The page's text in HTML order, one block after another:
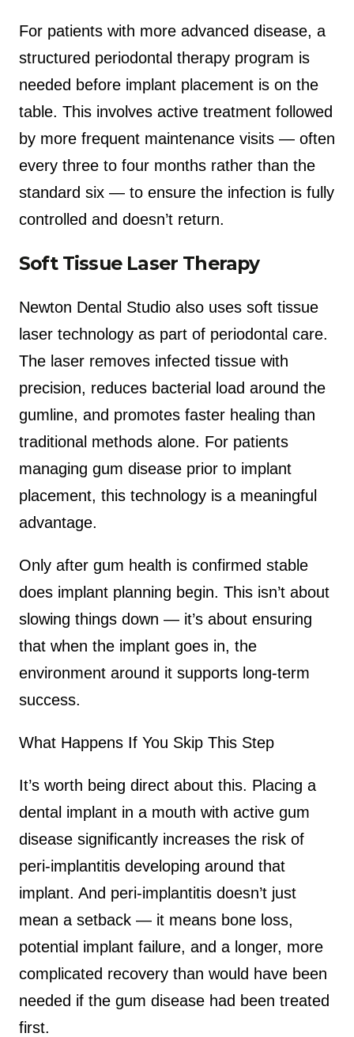
For patients with more advanced disease, a
structured periodontal therapy program is
needed before implant placement is on the
table. This involves active treatment followed
by more frequent maintenance visits — often
every three to four months rather than the
standard six — to ensure the infection is fully
controlled and doesn’t return.
Soft Tissue Laser Therapy
Newton Dental Studio also uses soft tissue
laser technology as part of periodontal care.
The laser removes infected tissue with
precision, reduces bacterial load around the
gumline, and promotes faster healing than
traditional methods alone. For patients
managing gum disease prior to implant
placement, this technology is a meaningful
advantage.
Only after gum health is confirmed stable
does implant planning begin. This isn’t about
slowing things down — it’s about ensuring
that when the implant goes in, the
environment around it supports long-term
success.
What Happens If You Skip This Step
It’s worth being direct about this. Placing a
dental implant in a mouth with active gum
disease significantly increases the risk of
peri-implantitis developing around that
implant. And peri-implantitis doesn’t just
mean a setback — it means bone loss,
potential implant failure, and a longer, more
complicated recovery than would have been
needed if the gum disease had been treated
first.